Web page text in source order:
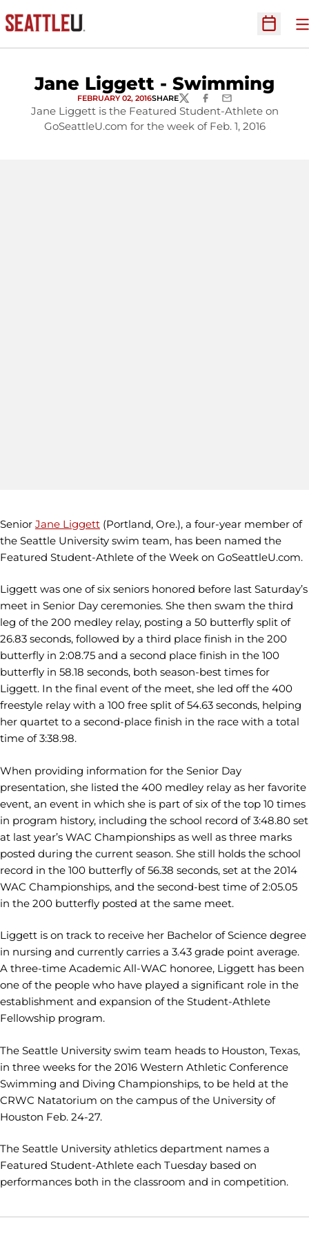
Open
Jane Liggett - Swimming
FEBRUARY 02, 2016SHARETWITTERFACEBOOK
EMAIL
Jane Liggett is the Featured Student-Athlete on
GoSeattleU.com for the week of Feb. 1, 2016
Senior Jane Liggett (Portland, Ore.), a four-year member of
the Seattle University swim team, has been named the
Featured Student-Athlete of the Week on GoSeattleU.com.
Liggett was one of six seniors honored before last Saturday’s
meet in Senior Day ceremonies. She then swam the third
leg of the 200 medley relay, posting a 50 butterfly split of
26.83 seconds, followed by a third place finish in the 200
butterfly in 2:08.75 and a second place finish in the 100
butterfly in 58.18 seconds, both season-best times for
Liggett. In the final event of the meet, she led off the 400
freestyle relay with a 100 free split of 54.63 seconds, helping
her quartet to a second-place finish in the race with a total
time of 3:38.98.
When providing information for the Senior Day
presentation, she listed the 400 medley relay as her favorite
event, an event in which she is part of six of the top 10 times
in program history, including the school record of 3:48.80 set
at last year’s WAC Championships as well as three marks
posted during the current season. She still holds the school
record in the 100 butterfly of 56.38 seconds, set at the 2014
WAC Championships, and the second-best time of 2:05.05
in the 200 butterfly posted at the same meet.
Liggett is on track to receive her Bachelor of Science degree
in nursing and currently carries a 3.43 grade point average.
A three-time Academic All-WAC honoree, Liggett has been
one of the people who have played a significant role in the
establishment and expansion of the Student-Athlete
Fellowship program.
The Seattle University swim team heads to Houston, Texas,
in three weeks for the 2016 Western Athletic Conference
Swimming and Diving Championships, to be held at the
CRWC Natatorium on the campus of the University of
Houston Feb. 24-27.
The Seattle University athletics department names a
Featured Student-Athlete each Tuesday based on
performances both in the classroom and in competition.